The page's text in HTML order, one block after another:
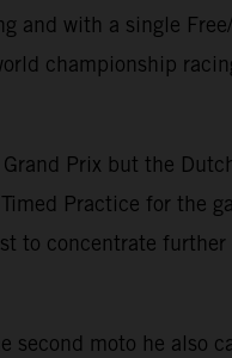
and with a single
championship
Prix but the
Practice for the
to concentrate further
moto he also